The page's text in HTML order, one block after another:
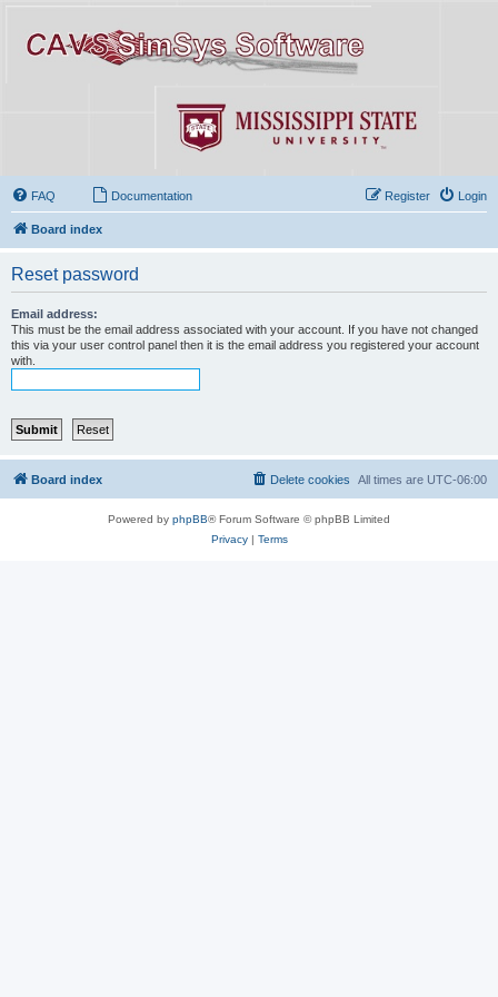
FAQ Documentation Login
Register
Board index
Reset password
Email address:
This must be the email address associated with your account. If you have not changed
this via your user control panel then it is the email address you registered your account
with.
Board index All times are UTC-06:00
Delete cookies
Powered by phpBB® Forum Software © phpBB Limited
Privacy| Terms